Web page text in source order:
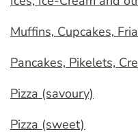
Muffins, Cupcakes,
Pancakes, Pikelets,
Pizza (savoury)
Pizza (sweet)